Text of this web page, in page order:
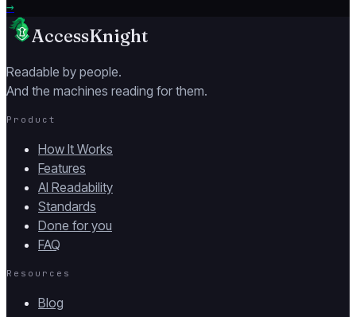
→
AccessKnight
Readable by people.
And the machines reading for them.
Product
How It Works
Features
AI Readability
Standards
Done for you
FAQ
Resources
Blog